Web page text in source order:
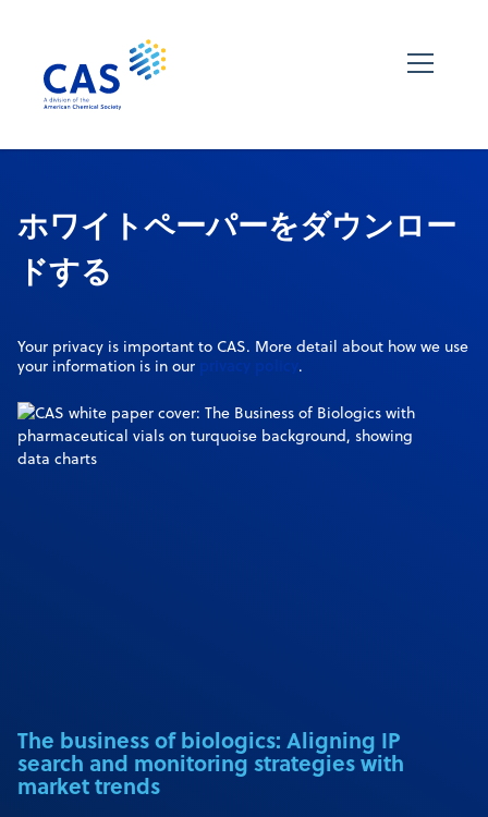
ホワイトペーパーをダウンロー
ドする
Your privacy is important to CAS. More detail about how we use
your information is in our privacy policy.
The business of biologics: Aligning IP
search and monitoring strategies with
market trends